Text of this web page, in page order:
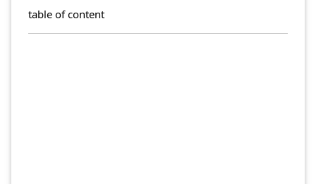
table of content